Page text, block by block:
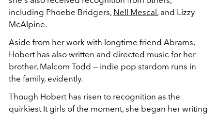
including Phoebe Bridgers, Nell Mescal, and Lizzy
McAlpine.
Aside from her work with longtime friend Abrams,
Hobert has also written and directed music for her
brother, Malcom Todd — indie pop stardom runs in
the family, evidently.
Though Hobert has risen to recognition as the
quirkiest It girls of the moment, she began her writing